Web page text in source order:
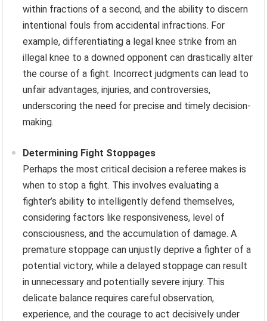
within fractions of a second, and the ability to discern
intentional fouls from accidental infractions. For
example, differentiating a legal knee strike from an
illegal knee to a downed opponent can drastically alter
the course of a fight. Incorrect judgments can lead to
unfair advantages, injuries, and controversies,
underscoring the need for precise and timely decision-
making.
Determining Fight Stoppages
Perhaps the most critical decision a referee makes is
when to stop a fight. This involves evaluating a
fighter’s ability to intelligently defend themselves,
considering factors like responsiveness, level of
consciousness, and the accumulation of damage. A
premature stoppage can unjustly deprive a fighter of a
potential victory, while a delayed stoppage can result
in unnecessary and potentially severe injury. This
delicate balance requires careful observation,
experience, and the courage to act decisively under